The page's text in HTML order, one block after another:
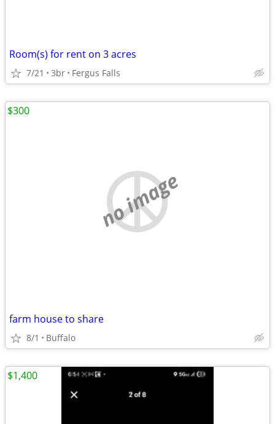
Room(s) for rent on 3 acres
7/21 3br Fergus Falls
no image
farm house to share
8/1 Buffalo
$300
$1,400